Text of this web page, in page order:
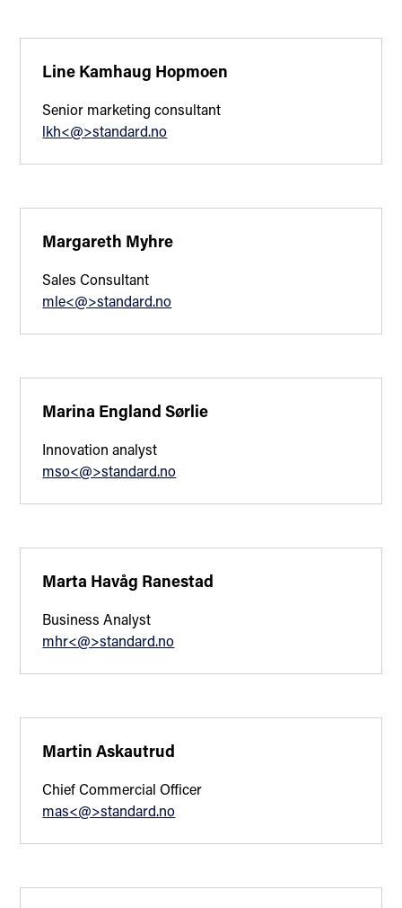
Line Kamhaug Hopmoen
Senior marketing consultant
lkh<@>standard.no
Margareth Myhre
Sales Consultant
mle<@>standard.no
Marina England Sørlie
Innovation analyst
mso<@>standard.no
Marta Havåg Ranestad
Business Analyst
mhr<@>standard.no
Martin Askautrud
Chief Commercial Officer
mas<@>standard.no